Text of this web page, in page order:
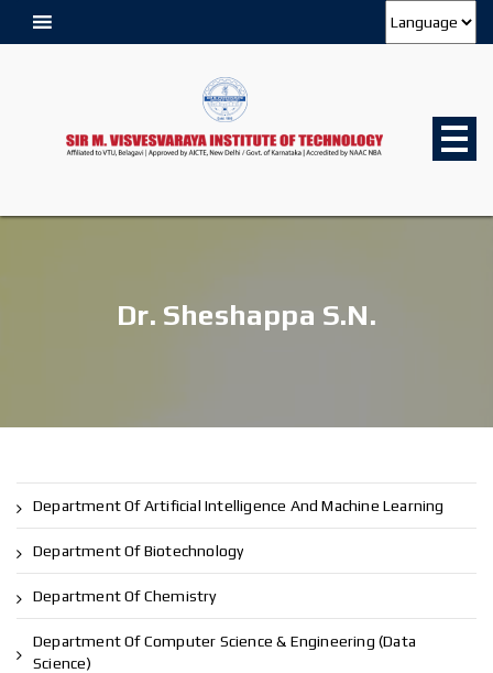
Dr. Sheshappa S.N.
Department Of Artificial Intelligence And Machine Learning
Department Of Biotechnology
Department Of Chemistry
Department Of Computer Science & Engineering (Data
Science)